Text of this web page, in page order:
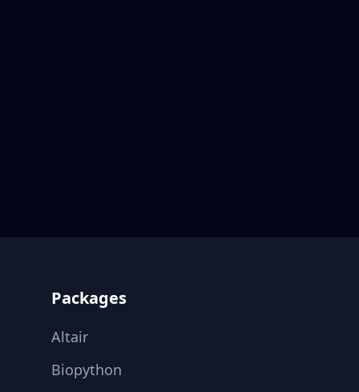
Packages
Altair
Biopython